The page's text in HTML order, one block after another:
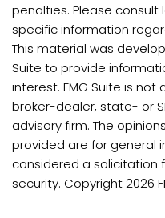
penalties. Please
specific information
This material was
Suite to provide
interest. FMG Suite is
broker-dealer, state- or
advisory firm. The
provided are for general
considered a solicitation
security. Copyright2026